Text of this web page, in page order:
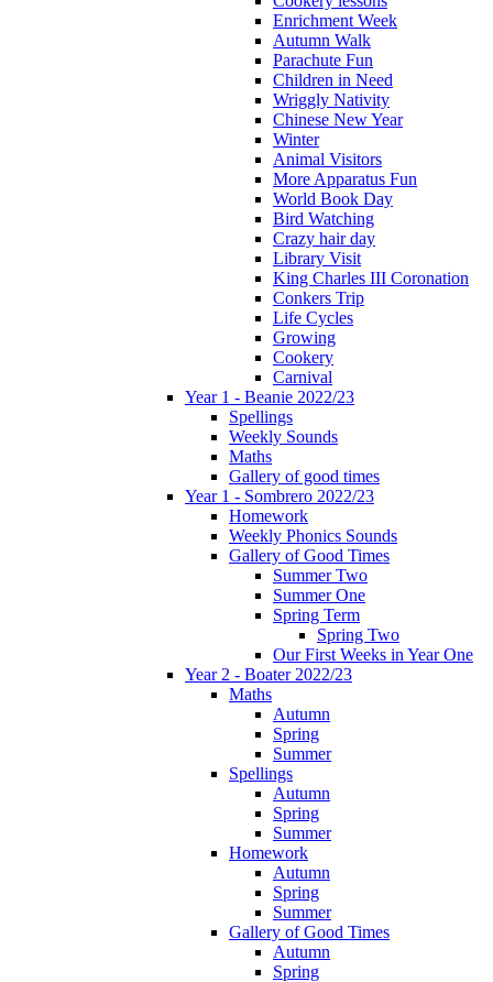
Enrichment Week
Autumn Walk
Parachute Fun
Children in Need
Wriggly Nativity
Chinese New Year
Winter
Animal Visitors
More Apparatus Fun
World Book Day
Bird Watching
Crazy hair day
Library Visit
King Charles III Coronation
Conkers Trip
Life Cycles
Growing
Cookery
Carnival
Year 1 - Beanie 2022/23
Spellings
Weekly Sounds
Maths
Gallery of good times
Year 1 - Sombrero 2022/23
Homework
Weekly Phonics Sounds
Gallery of Good Times
Summer Two
Summer One
Spring Term
Spring Two
Our First Weeks in Year One
Year 2 - Boater 2022/23
Maths
Autumn
Spring
Summer
Spellings
Autumn
Spring
Summer
Homework
Autumn
Spring
Summer
Gallery of Good Times
Autumn
Spring